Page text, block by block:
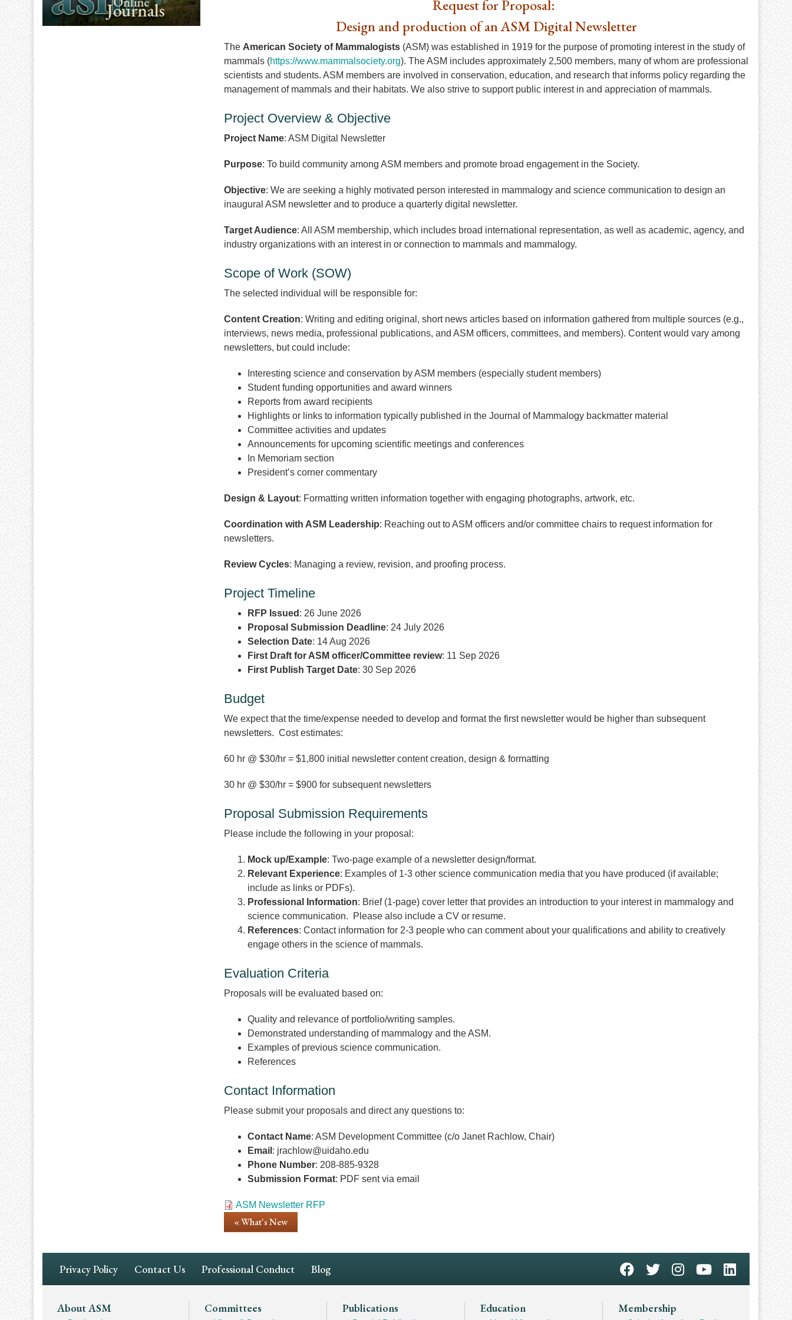
Request for Proposal:
Design and production of an ASM Digital Newsletter
The American Society of Mammalogists(ASM) was established in 1919 for the purpose of promoting interest in the study of
mammals (https://www.mammalsociety.org). The ASM includes approximately 2,500 members, many of whom are professional
scientists and students. ASM members are involved in conservation, education, and research that informs policy regarding the
management of mammals and their habitats. We also strive to support public interest in and appreciation of mammals.
Project Overview & Objective
Project Name: ASM Digital Newsletter
Purpose: To build community among ASM members and promote broad engagement in the Society.
Objective: We are seeking a highly motivated person interested in mammalogy and science communication to design an
inaugural ASM newsletter and to produce a quarterly digital newsletter.
Target Audience: All ASM membership, which includes broad international representation, as well as academic, agency, and
industry organizations with an interest in or connection to mammals and mammalogy.
Scope of Work (SOW)
The selected individual will be responsible for:
Content Creation: Writing and editing original, short news articles based on information gathered from multiple sources (e.g.,
interviews, news media, professional publications, and ASM officers, committees, and members). Content would vary among
newsletters, but could include:
Interesting science and conservation by ASM members (especially student members)
Student funding opportunities and award winners
Reports from award recipients
Highlights or links to information typically published in the Journal of Mammalogy backmatter material
Committee activities and updates
Announcements for upcoming scientific meetings and conferences
In Memoriam section
President’s corner commentary
Design & Layout: Formatting written information together with engaging photographs, artwork, etc.
Coordination with ASM Leadership: Reaching out to ASM officers and/or committee chairs to request information for
newsletters.
Review Cycles: Managing a review, revision, and proofing process.
Project Timeline
RFP Issued : 26 June 2026
Proposal Submission Deadline: 24 July 2026
Selection Date: 14 Aug 2026
First Draft for ASM officer/Committee review: 11 Sep 2026
First Publish Target Date: 30 Sep 2026
Budget
We expect that the time/expense needed to develop and format the first newsletter would be higher than subsequent
newsletters. Cost estimates:
60 hr @ $30/hr = $1,800 initial newsletter content creation, design & formatting
30 hr @ $30/hr = $900 for subsequent newsletters
Proposal Submission Requirements
Please include the following in your proposal:
Mock up/Example: Two-page example of a newsletter design/format.
Relevant Experience: Examples of 1-3 other science communication media that you have produced (if available;
include as links or PDFs).
Professional Information: Brief (1-page) cover letter that provides an introduction to your interest in mammalogy and
science communication. Please also include a CV or resume.
References: Contact information for 2-3 people who can comment about your qualifications and ability to creatively
engage others in the science of mammals.
Evaluation Criteria
Proposals will be evaluated based on:
Quality and relevance of portfolio/writing samples.
Demonstrated understanding of mammalogy and the ASM.
Examples of previous science communication.
References
Contact Information
Please submit your proposals and direct any questions to:
Contact Name: ASM Development Committee (c/o Janet Rachlow, Chair)
Email : jrachlow@uidaho.edu
Phone Number: 208-885-9328
Submission Format: PDF sent via email
Document
ASM Newsletter RFP
« What's New
Footer
Navigation
Privacy Policy Contact Us Professional Conduct Blog
Footer
About ASM Committees Publications Education Membership